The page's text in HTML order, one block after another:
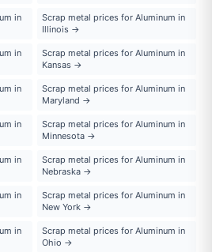
in
Scrap metal prices for Aluminum in
Illinois →
in
Scrap metal prices for Aluminum in
Kansas →
in
Scrap metal prices for Aluminum in
Maryland →
in
Scrap metal prices for Aluminum in
Minnesota →
in
Scrap metal prices for Aluminum in
Nebraska →
in
Scrap metal prices for Aluminum in
New York →
in
Scrap metal prices for Aluminum in
Ohio →